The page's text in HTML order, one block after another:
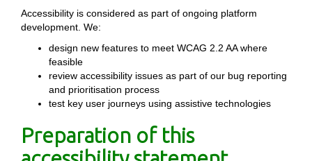
Accessibility is considered as part of ongoing platform
development. We:
design new features to meet WCAG 2.2 AA where
feasible
review accessibility issues as part of our bug reporting
and prioritisation process
test key user journeys using assistive technologies
Preparation of this